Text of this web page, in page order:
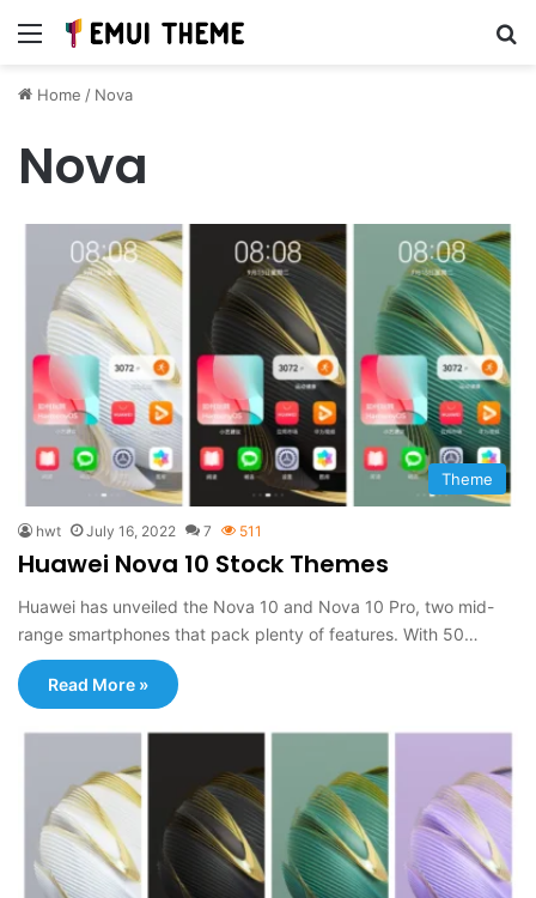
Menu
Home / Nova
Nova
Theme
hwt July 16, 2022 7 511
Huawei Nova 10 Stock Themes
Huawei has unveiled the Nova 10 and Nova 10 Pro, two mid-
range smartphones that pack plenty of features. With 50…
Read More »